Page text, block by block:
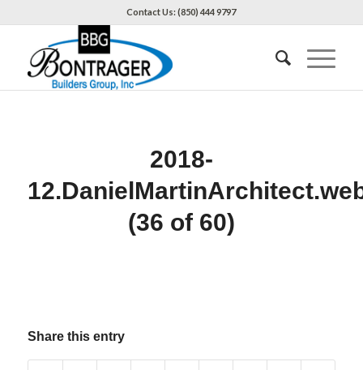
Contact Us: (850) 444 9797
2018-
(36 of 60)
Share this entry